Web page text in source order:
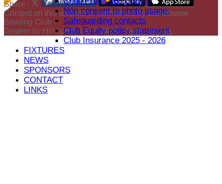
Non consent to photo usage.
Safeguarding contacts
Club Equity policy statement
Club Insurance 2025 - 2026
FIXTURES
NEWS
SPONSORS
CONTACT
LINKS
Share :
Content on this website is maintained byEastbourne
Bowling Club -
System by Hitssports Ltd © 2026 -Terms of Use